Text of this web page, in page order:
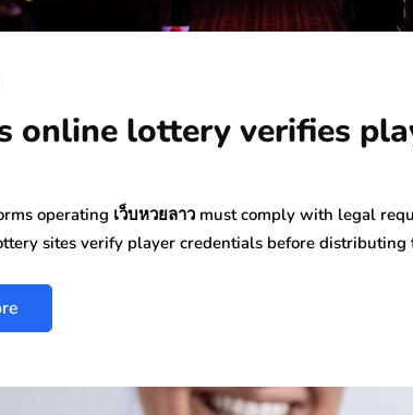
online lottery verifies
operating เว็บหวยลาว must comply with legal
sites verify player credentials before distributing